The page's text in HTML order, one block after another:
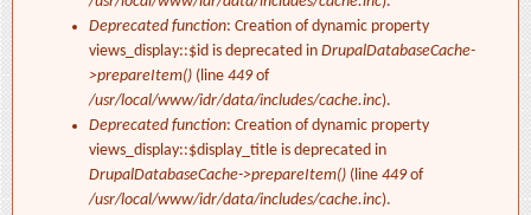
Deprecated function: Creation of dynamic property
views_display::$id is deprecated in DrupalDatabaseCache-
>prepareItem() (line 449of
/usr/local/www/idr/data/includes/cache.inc).
Deprecated function: Creation of dynamic property
views_display::$display_title is deprecated in
DrupalDatabaseCache->prepareItem() (line 449of
/usr/local/www/idr/data/includes/cache.inc).